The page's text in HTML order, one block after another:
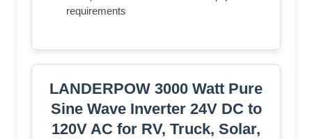
requirements
LANDERPOW 3000 Watt Pure
Sine Wave Inverter 24V DC to
120V AC for RV, Truck, Solar,